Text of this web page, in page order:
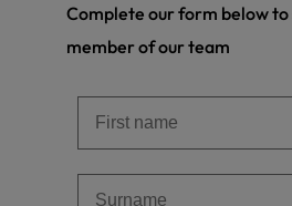
Complete our form below to
member of our team